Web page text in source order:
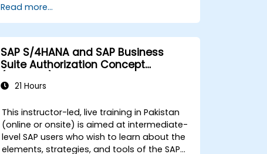
and consumption-based
procurement.
Manage procurement-related master
data, including material and vendor
master records.
Execute procurement processes such
as purchase requisitions, purchase
Analyze procurement data using SAP
Fiori apps and procurement-related
KPIs.
Read more...
SAP S/4HANA and SAP Business
Suite Authorization Concept
21 Hours
This instructor-led, live training in Pakistan
(online or onsite) is aimed at intermediate-
level SAP users who wish to learn about the
elements, strategies, and tools of the SAP